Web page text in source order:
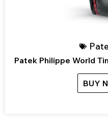
Patek Philippe World
BUY